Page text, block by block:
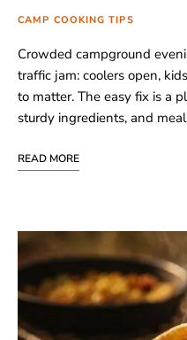
CAMP COOKING TIPS
Crowded campground
traffic jam: coolers open,
to matter. The easy fix is a
sturdy ingredients, and
READ MORE